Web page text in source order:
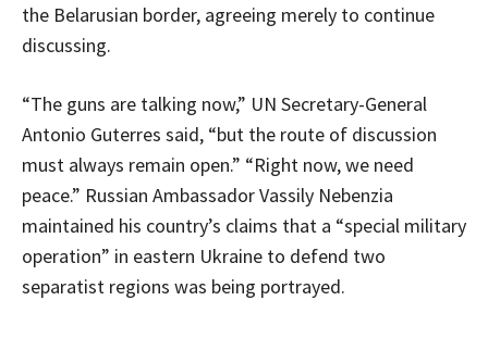
the Belarusian border, agreeing merely to continue
discussing.
“The guns are talking now,” UN Secretary-General
Antonio Guterres said, “but the route of discussion
must always remain open.” “Right now, we need
peace.” Russian Ambassador Vassily Nebenzia
maintained his country’s claims that a “special military
operation” in eastern Ukraine to defend two
separatist regions was being portrayed.